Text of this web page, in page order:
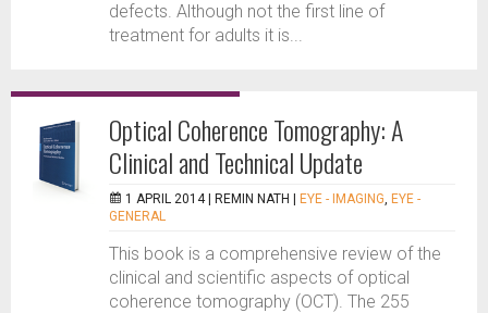
defects. Although not the first line of
treatment for adults it is...
Optical Coherence Tomography: A
Clinical and Technical Update
1 APRIL 2014 | REMIN NATH EYE - IMAGING, EYE -
GENERAL
This book is a comprehensive review of the
clinical and scientific aspects of optical
coherence tomography (OCT). The 255